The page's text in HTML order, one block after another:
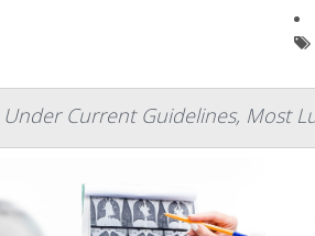
Under Current Guidelines, Most